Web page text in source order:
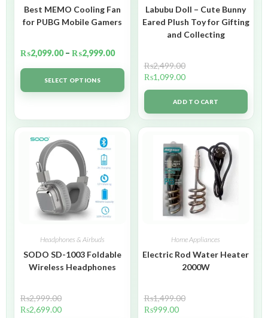
Best MEMO Cooling Fan
for PUBG Mobile Gamers
₨2,099.00 – ₨2,999.00
SELECT OPTIONS
Labubu Doll – Cute Bunny
Eared Plush Toy for Gifting
and Collecting
₨2,499.00
₨1,099.00
ADD TO CART
Headphones & Airbuds
SODO SD-1003 Foldable
Wireless Headphones
₨2,999.00
₨2,699.00
Home Appliances
Electric Rod Water Heater
2000W
₨1,499.00
₨999.00